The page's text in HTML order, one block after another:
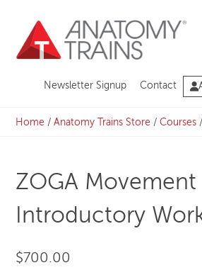
content
Newsletter Signup Contact
Home /Anatomy Trains Store /Courses
ZOGA Movement
Introductory
$700.00